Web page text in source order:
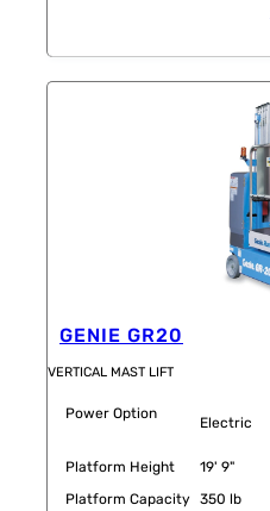
GENIE GR20
VERTICAL MAST LIFT
Power Option
Electric
Platform Height
19' 9"
Platform Capacity 350 lb